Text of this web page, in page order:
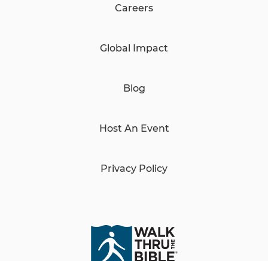
Careers
Global Impact
Blog
Host An Event
Privacy Policy